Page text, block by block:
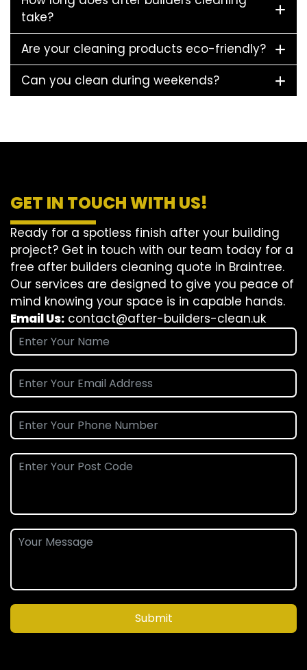
take?
Are your cleaning products eco-friendly?
Can you clean during weekends?
GET IN TOUCH WITH US!
Ready for a spotless finish after your building
project? Get in touch with our team today for a
free after builders cleaning quote in Braintree.
Our services are designed to give you peace of
mind knowing your space is in capable hands.
Email Us: contact@after-builders-clean.uk
Submit